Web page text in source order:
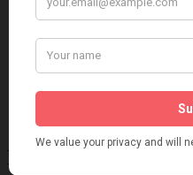
Frisco (Joslin Bingham)
Seeing Double: Twin,
Tommy Ladd
Dolly Tree Interview in
Brighter London at the
Crysede and Dolly Tree
Please follow & like